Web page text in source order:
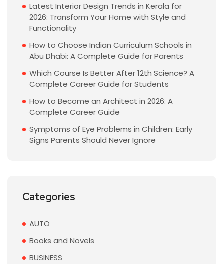
Latest Interior Design Trends in Kerala for
2026: Transform Your Home with Style and
Functionality
How to Choose Indian Curriculum Schools in
Abu Dhabi: A Complete Guide for Parents
Which Course Is Better After 12th Science? A
Complete Career Guide for Students
How to Become an Architect in 2026: A
Complete Career Guide
Symptoms of Eye Problems in Children: Early
Signs Parents Should Never Ignore
Categories
AUTO
Books and Novels
BUSINESS